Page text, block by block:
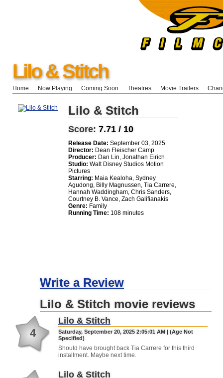
Lilo & Stitch
Home Now Playing Coming Soon Theatres Movie Trailers
Lilo & Stitch
Score: 7.71 / 10
Release Date: September 03, 2025
Director: Dean Fleischer Camp
Producer: Dan Lin, Jonathan Eirich
Studio: Walt Disney Studios Motion
Pictures
Starring: Maia Kealoha, Sydney
Agudong, Billy Magnussen, Tia Carrere,
Hannah Waddingham, Chris Sanders,
Courtney B. Vance, Zach Galifianakis
Genre: Family
Running Time: 108 minutes
Write a Review
Lilo & Stitch movie reviews
4
Lilo & Stitch
Saturday, September 20, 2025 2:05:01 AM | (Age Not
Specified)
Should have brought back Tia Carrere for this third
installment. Maybe next time.
Lilo & Stitch